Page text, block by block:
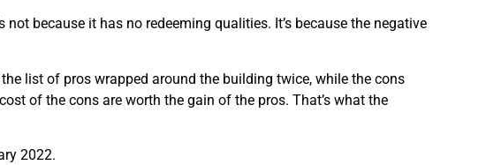
because it has no redeeming qualities. It’s because the negative
list of pros wrapped around the building twice, while the cons
of the cons are worth the gain of the pros. That’s what the
2022.